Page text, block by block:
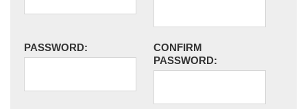
PASSWORD:
CONFIRM
PASSWORD: